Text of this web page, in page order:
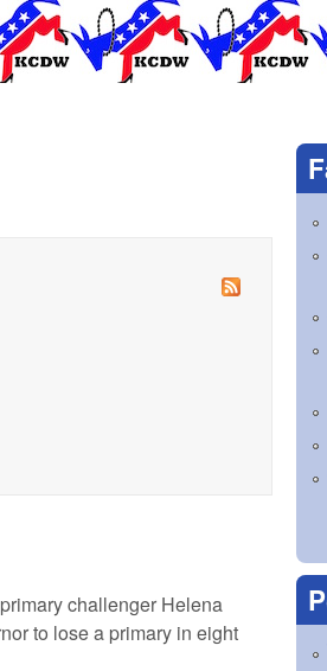
external)
challenger Helena
to lose a primary in eight